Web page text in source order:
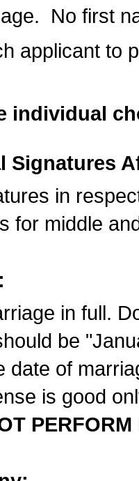
No first
applicant to
individual
Signatures
in
for middle
in full.
be
date of
is good